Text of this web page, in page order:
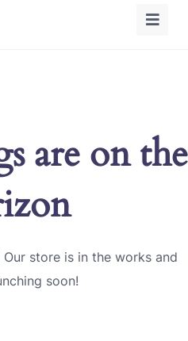
are on the
store is in the works and
soon!